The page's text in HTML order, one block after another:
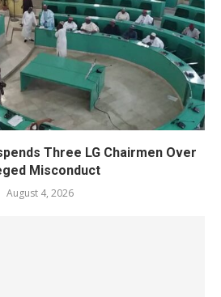
Three LG Chairmen Over
Misconduct
August 4, 2026